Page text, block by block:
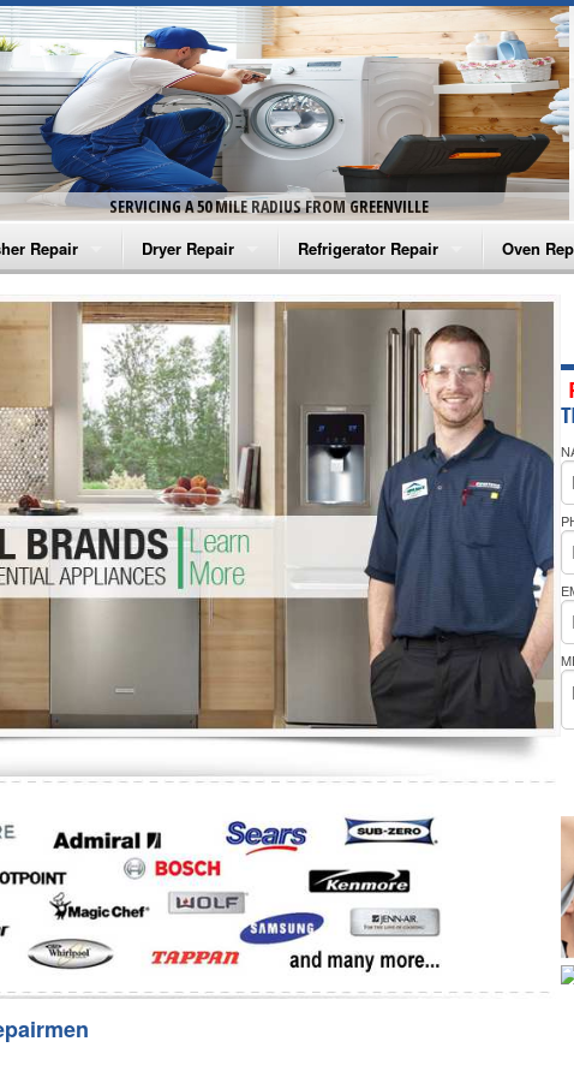
SERVICING A 50 MILE RADIUS FROM GREENVILLE
Repair
Washer Repair
Washer Repair
Washer Repair
Washer Repair
Washer Repair
Repair
Dryer Repair
Amana Dryer Repair
Maytag Dryer Repair
Whirlpool Dryer Repair
GE Dryer Repair
Refrigerator Repair
Amana Refrigerator Repair
Whirlpool Refrigerator Repair
GE Refrigerator Repair
Turbo Air Repair
Oven
Amana
Amana
Bakers